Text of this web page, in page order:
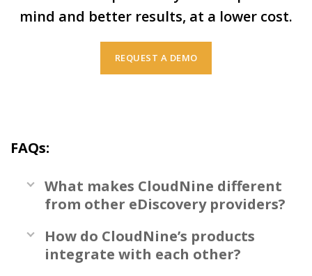
mind and better results, at a lower cost.
REQUEST A DEMO
FAQs:
What makes CloudNine different
from other eDiscovery providers?
How do CloudNine’s products
integrate with each other?